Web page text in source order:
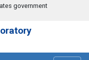
government